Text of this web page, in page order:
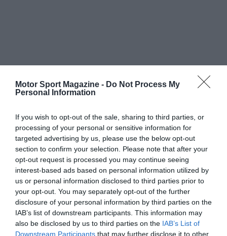
Motor Sport Magazine - Do Not Process My
Personal Information
If you wish to opt-out of the sale, sharing to third parties, or
processing of your personal or sensitive information for
targeted advertising by us, please use the below opt-out
section to confirm your selection. Please note that after your
opt-out request is processed you may continue seeing
interest-based ads based on personal information utilized by
us or personal information disclosed to third parties prior to
your opt-out. You may separately opt-out of the further
disclosure of your personal information by third parties on the
IAB’s list of downstream participants. This information may
also be disclosed by us to third parties on the IAB’s List of
Downstream Participants that may further disclose it to other